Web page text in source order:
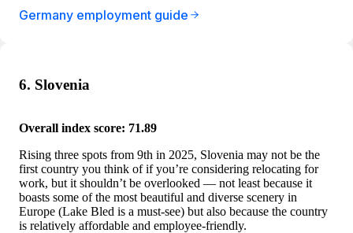
Germany employment guide
6. Slovenia
Overall index score: 71.89
Rising three spots from 9th in 2025, Slovenia may not be the
first country you think of if you’re considering relocating for
work, but it shouldn’t be overlooked — not least because it
boasts some of the most beautiful and diverse scenery in
Europe (Lake Bled is a must-see) but also because the country
is relatively affordable and employee-friendly.